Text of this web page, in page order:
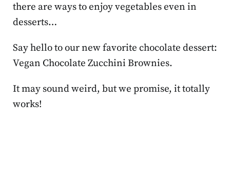
there are ways to enjoy vegetables even in
desserts…
Say hello to our new favorite chocolate dessert:
Vegan Chocolate Zucchini Brownies.
It may sound weird, but we promise, it totally
works!